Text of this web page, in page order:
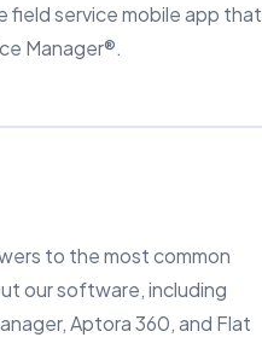
field service mobile app that
Manager®.
to the most common
our software, including
Aptora 360, and Flat